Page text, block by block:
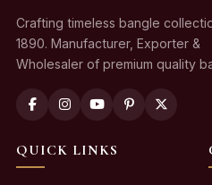
Crafting timeless bangle
1890. Manufacturer, Exporter &
Wholesaler of premium quality
QUICK LINKS